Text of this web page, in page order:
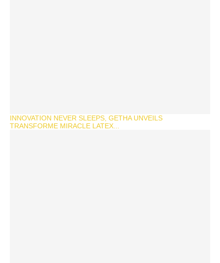
INNOVATION NEVER SLEEPS, GETHA UNVEILS
TRANSFORME MIRACLE LATEX...